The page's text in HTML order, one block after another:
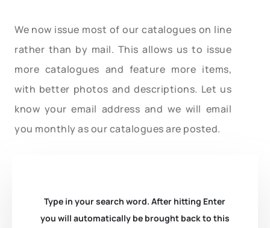
We now issue most of our catalogues on line
rather than by mail. This allows us to issue
more catalogues and feature more items,
with better photos and descriptions. Let us
know your email address and we will email
you monthly as our catalogues are posted.
Type in your search word. After hitting Enter
you will automatically be brought back to this